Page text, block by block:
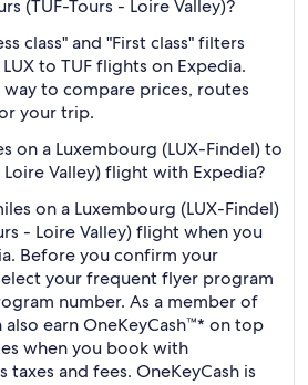
(TUF-Tours - Loire Valley)?
class" and "First class" filters
to TUF flights on Expedia.
way to compare prices, routes
your trip.
on a Luxembourg (LUX-Findel) to
Loire Valley) flight with Expedia?
on a Luxembourg (LUX-Findel)
- Loire Valley) flight when you
Before you confirm your
your frequent flyer program
number. As a member of
also earn OneKeyCash™* on top
when you book with
taxes and fees. OneKeyCash is